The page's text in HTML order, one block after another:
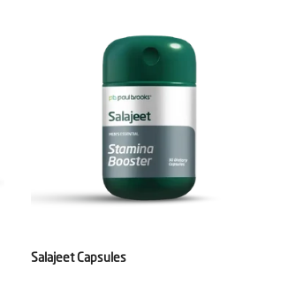
Salajeet Capsules